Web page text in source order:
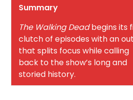
Summary
The Walking Deadbegins its
clutch of episodes with an
that splits focus while calling
back to the show’s long and
storied history.